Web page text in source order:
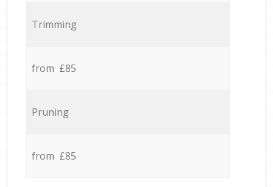
Trimming
from £85
Pruning
from £85